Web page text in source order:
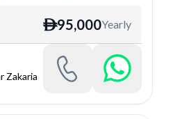
ê95,000Yearly
Zakaria